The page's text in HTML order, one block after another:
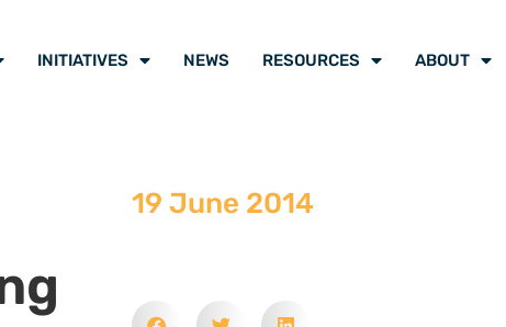
INITIATIVES NEWS RESOURCES ABOUT
19 June 2014